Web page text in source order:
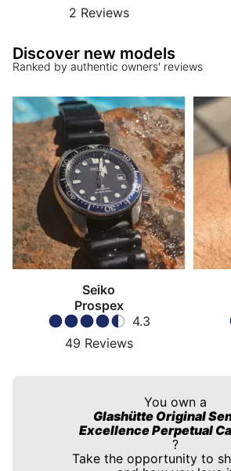
2 Reviews
Discover new models
Ranked by authentic owners' reviews
Seiko
Prospex
4.3
49 Reviews
You own a
Glashütte Original
Excellence Perpetual
?
Take the opportunity to